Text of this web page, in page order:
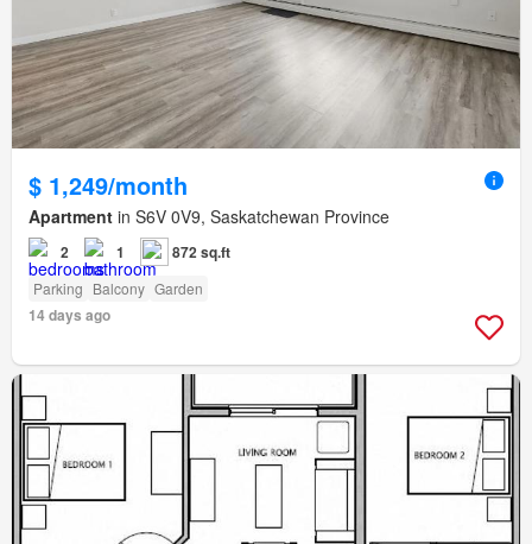
$ 1,249/month
Apartment in S6V 0V9, Saskatchewan Province
2 1 872 sq.ft
Parking Balcony Garden
14 days ago